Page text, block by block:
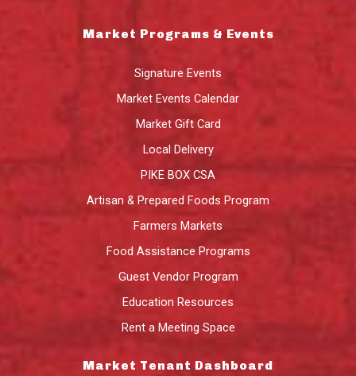
Market Programs & Events
Signature Events
Market Events Calendar
Market Gift Card
Local Delivery
PIKE BOX CSA
Artisan & Prepared Foods Program
Farmers Markets
Food Assistance Programs
Guest Vendor Program
Education Resources
Rent a Meeting Space
Market Tenant Dashboard